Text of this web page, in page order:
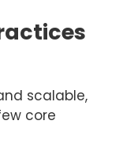
scalable,
core